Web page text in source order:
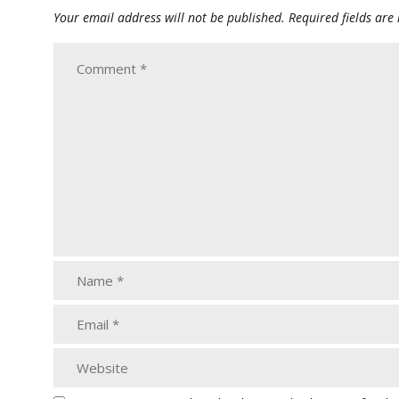
Your email address will not be published. Required fields are